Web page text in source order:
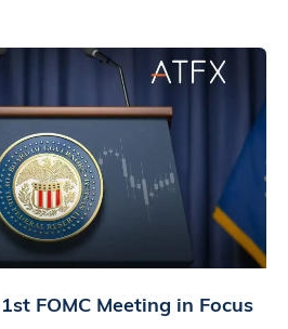
FOMC Meeting in Focus